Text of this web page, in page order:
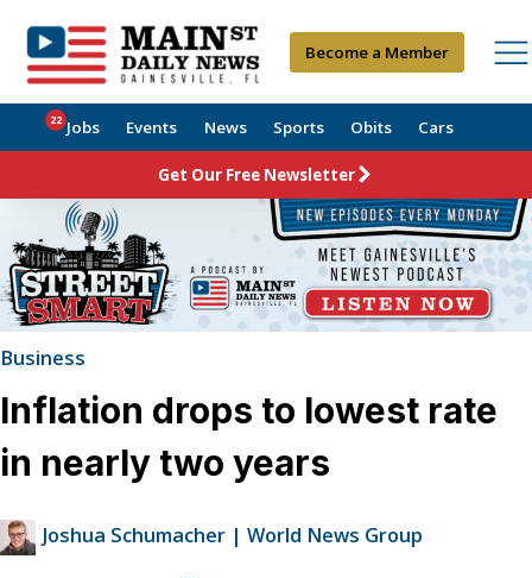
Become a Member
Jobs
22 Events News Sports Obits Cars
Get Our Free Newsletter
Business
Inflation drops to lowest rate
in nearly two years
Joshua Schumacher | World News Group